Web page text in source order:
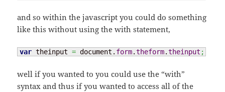
and so within the javascript you could do something
like this without using the with statement,
var theinput = document. form.theform.theinput ;
well if you wanted to you could use the “with”
syntax and thus if you wanted to access all of the